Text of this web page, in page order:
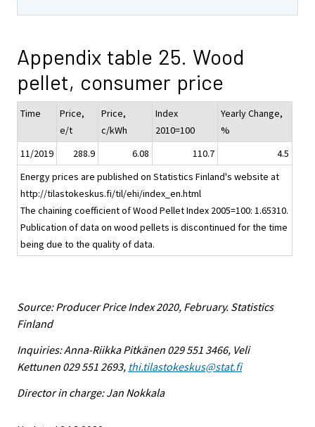
Appendix table 25. Wood
pellet, consumer price
Time
Price,
e/t
Price,
c/kWh
Index
2010=100
Yearly Change,
%
11/2019
288.9 6.08 110.7
4.5
Energy prices are published on Statistics Finland's website at
http://tilastokeskus.fi/til/ehi/index_en.html
The chaining coefficient of Wood Pellet Index 2005=100: 1.65310.
Publication of data on wood pellets is discontinued for the time
being due to the quality of data.
Source: Producer Price Index 2020, February. Statistics
Finland
Inquiries: Anna-Riikka Pitkänen 029 551 3466, Veli
Kettunen 029 551 2693, thi.tilastokeskus@stat.fi
Director in charge: Jan Nokkala